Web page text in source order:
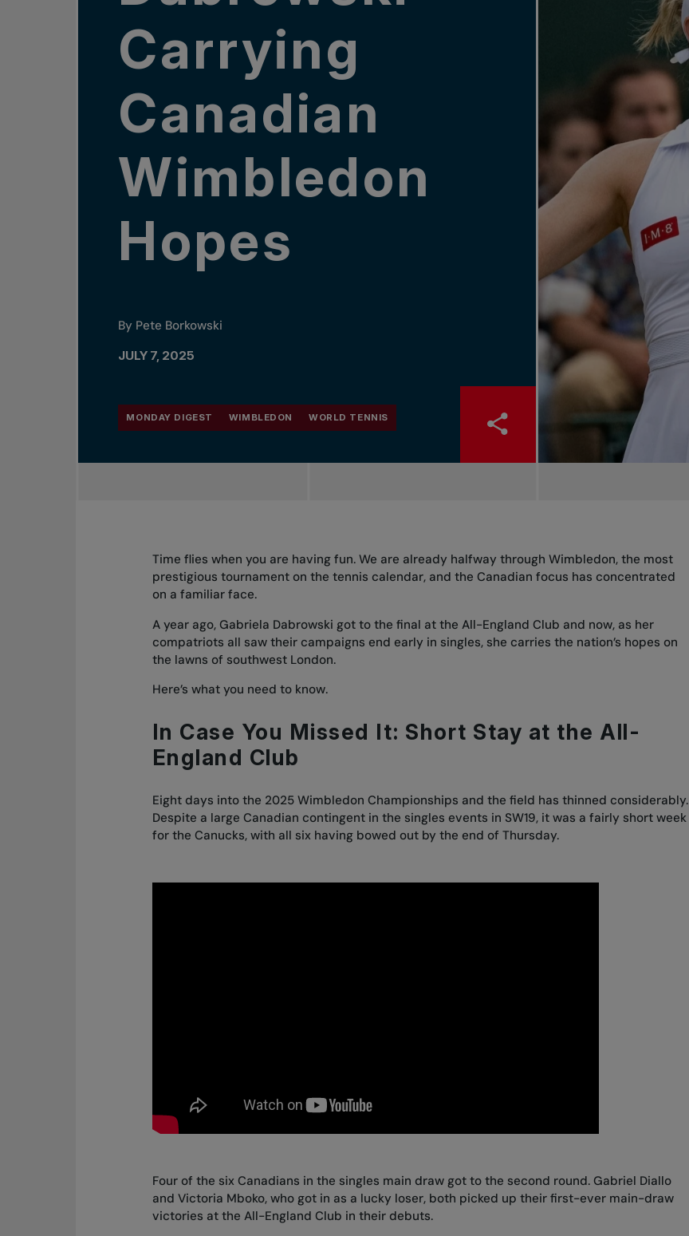
Carrying
Canadian
Wimbledon
Hopes
By Pete Borkowski
JULY 7, 2025
MONDAY DIGEST WIMBLEDON WORLD TENNIS
Time flies when you are having fun. We are already halfway through Wimbledon, the most
prestigious tournament on the tennis calendar, and the Canadian focus has concentrated
on a familiar face.
A year ago, Gabriela Dabrowski got to the final at the All-England Club and now, as her
compatriots all saw their campaigns end early in singles, she carries the nation’s hopes on
the lawns of southwest London.
Here’s what you need to know.
In Case You Missed It: Short Stay at the All-
England Club
Eight days into the 2025 Wimbledon Championships and the field has thinned considerably.
Despite a large Canadian contingent in the singles events in SW19, it was a fairly short week
for the Canucks, with all six having bowed out by the end of Thursday.
Four of the six Canadians in the singles main draw got to the second round. Gabriel Diallo
and Victoria Mboko, who got in as a lucky loser, both picked up their first-ever main-draw
victories at the All-England Club in their debuts.